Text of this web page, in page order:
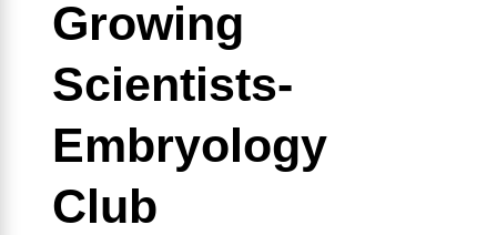
Growing
Scientists-
Embryology
Club